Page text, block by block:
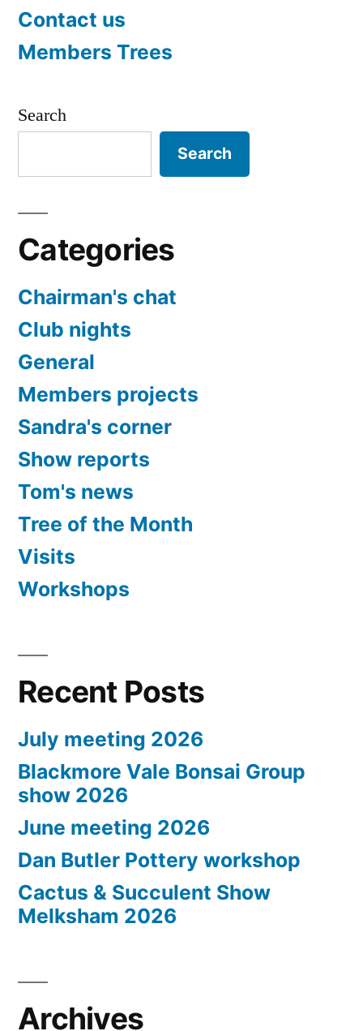
Contact us
Members Trees
Search
Search
Categories
Chairman's chat
Club nights
General
Members projects
Sandra's corner
Show reports
Tom's news
Tree of the Month
Visits
Workshops
Recent Posts
July meeting 2026
Blackmore Vale Bonsai Group
show 2026
June meeting 2026
Dan Butler Pottery workshop
Cactus & Succulent Show
Melksham 2026
Archives